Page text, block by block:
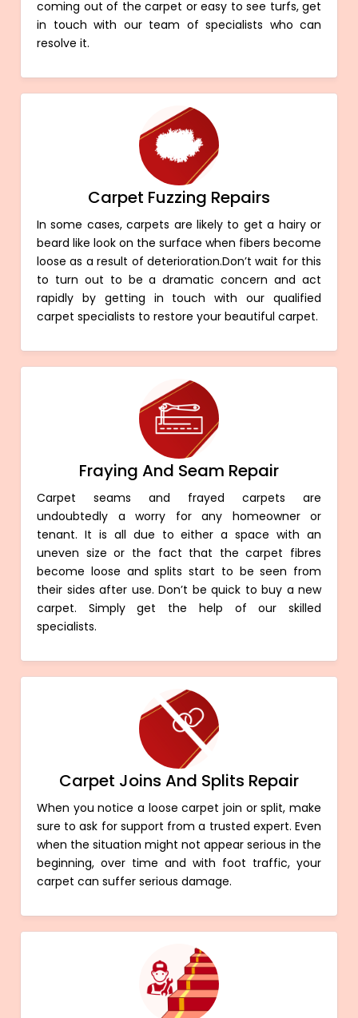
coming out of the carpet or easy to see turfs, get
in touch with our team of specialists who can
resolve it.
Carpet Fuzzing Repairs
In some cases, carpets are likely to get a hairy or
beard like look on the surface when fibers become
loose as a result of deterioration.Don’t wait for this
to turn out to be a dramatic concern and act
rapidly by getting in touch with our qualified
carpet specialists to restore your beautiful carpet.
Fraying And Seam Repair
Carpet seams and frayed carpets are
undoubtedly a worry for any homeowner or
tenant. It is all due to either a space with an
uneven size or the fact that the carpet fibres
become loose and splits start to be seen from
their sides after use. Don’t be quick to buy a new
carpet. Simply get the help of our skilled
specialists.
Carpet Joins And Splits Repair
When you notice a loose carpet join or split, make
sure to ask for support from a trusted expert. Even
when the situation might not appear serious in the
beginning, over time and with foot traffic, your
carpet can suffer serious damage.